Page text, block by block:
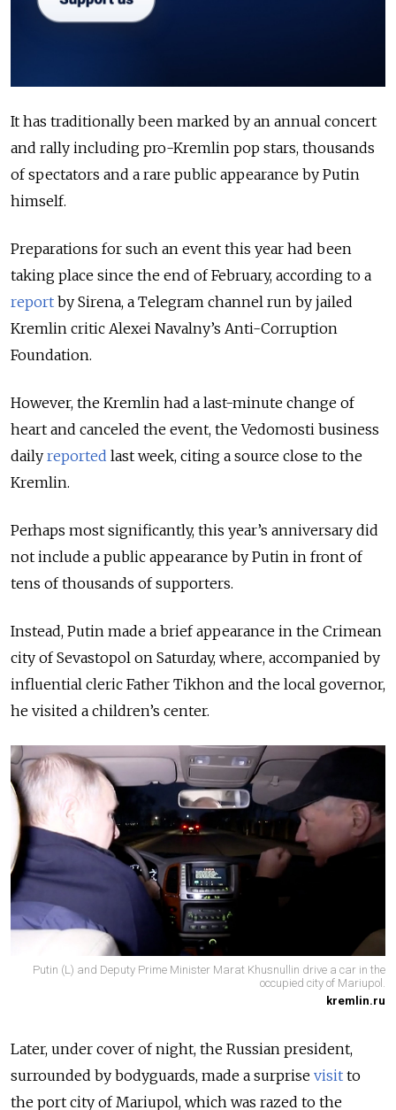
It has traditionally been marked by an annual concert
and rally including pro-Kremlin pop stars, thousands
of spectators and a rare public appearance by Putin
himself.
Preparations for such an event this year had been
taking place since the end of February, according to a
report by Sirena, a Telegram channel run by jailed
Kremlin critic Alexei Navalny’s Anti-Corruption
Foundation.
However, the Kremlin had a last-minute change of
heart and canceled the event, the Vedomosti business
daily reported last week, citing a source close to the
Kremlin.
Perhaps most significantly, this year’s anniversary did
not include a public appearance by Putin in front of
tens of thousands of supporters.
Instead, Putin made a brief appearance in the Crimean
city of Sevastopol on Saturday, where, accompanied by
influential cleric Father Tikhon and the local governor,
he visited a children’s center.
Putin (L) and Deputy Prime Minister Marat Khusnullin drive a car in the
occupied city of Mariupol.
kremlin.ru
Later, under cover of night, the Russian president,
surrounded by bodyguards, made a surprise visit to
the port city of Mariupol, which was razed to the